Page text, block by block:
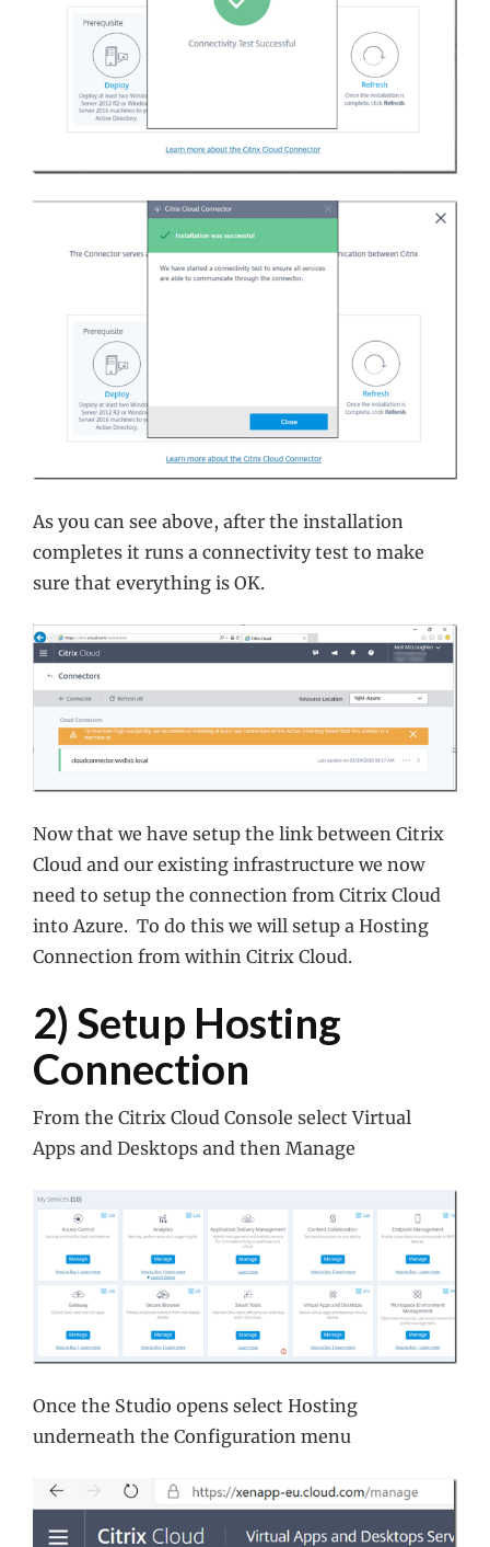
As you can see above, after the installation
completes it runs a connectivity test to make
sure that everything is OK.
Now that we have setup the link between Citrix
Cloud and our existing infrastructure we now
need to setup the connection from Citrix Cloud
into Azure. To do this we will setup a Hosting
Connection from within Citrix Cloud.
2) Setup Hosting
Connection
From the Citrix Cloud Console select Virtual
Apps and Desktops and then Manage
Once the Studio opens select Hosting
underneath the Configuration menu